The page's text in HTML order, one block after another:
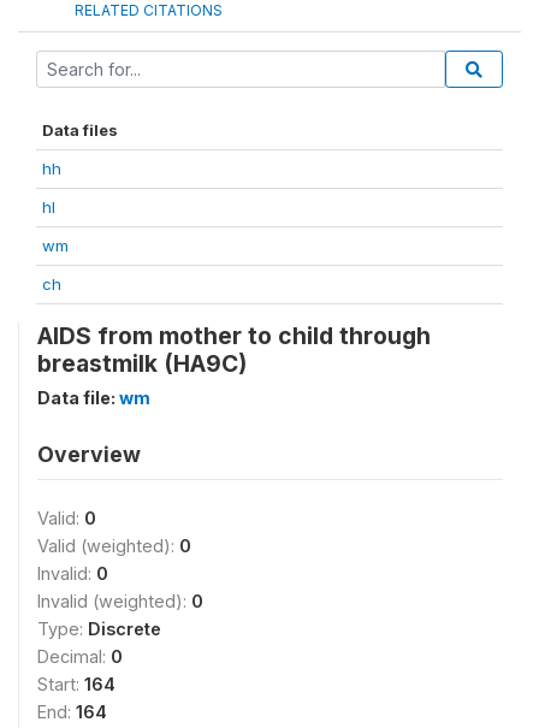
RELATED CITATIONS
Data files
hh
hl
wm
ch
AIDS from mother to child through
breastmilk (HA9C)
Data file: wm
Overview
Valid: 0
Valid (weighted): 0
Invalid: 0
Invalid (weighted): 0
Type: Discrete
Decimal: 0
Start: 164
End: 164